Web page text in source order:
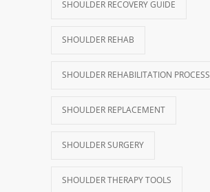
SHOULDER RECOVERY GUIDE
SHOULDER REHAB
SHOULDER REHABILITATION PROCESS
SHOULDER REPLACEMENT
SHOULDER SURGERY
SHOULDER THERAPY TOOLS